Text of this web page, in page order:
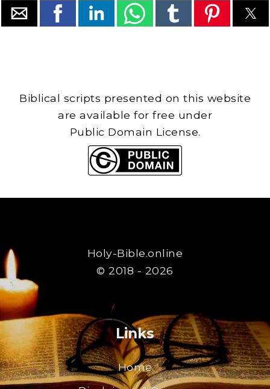
Biblical scripts presented on this website
are available for free under
Public Domain License.
Holy-Bible.online
© 2018 - 2026
Links
Home